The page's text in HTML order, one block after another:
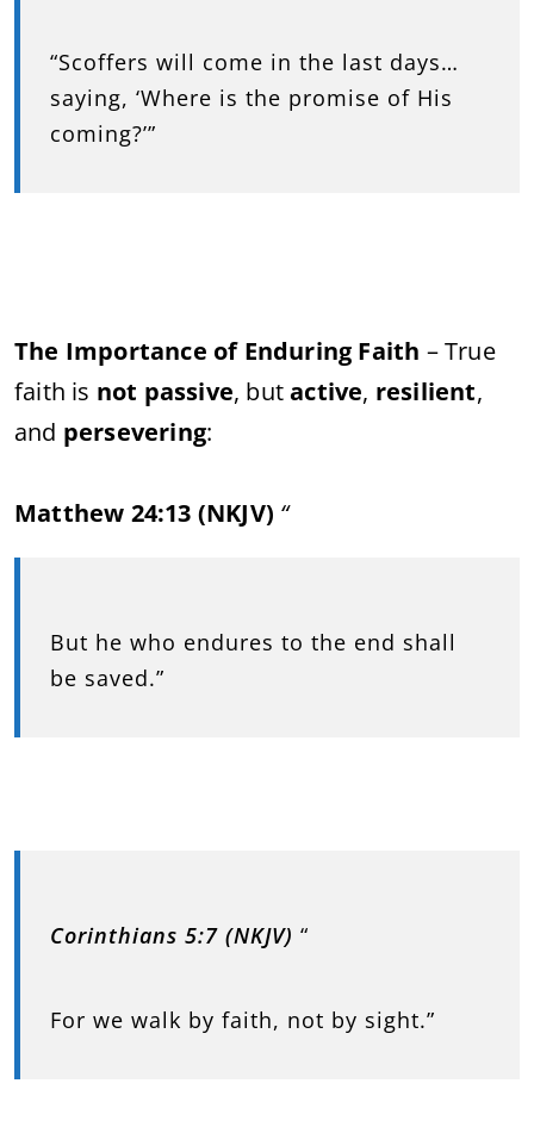
“Scoffers will come in the last days…
saying, ‘Where is the promise of His
coming?’”
The Importance of Enduring Faith – True
faith is not passive, butactive, resilient,
and persevering:
Matthew 24:13 (NKJV) “
But he who endures to the end shall
be saved.”
Corinthians 5:7 (NKJV) “
For we walk by faith, not by sight.”